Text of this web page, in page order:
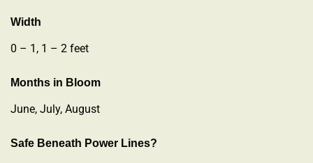
Width
0 – 1, 1 – 2 feet
Months in Bloom
June, July, August
Safe Beneath Power Lines?